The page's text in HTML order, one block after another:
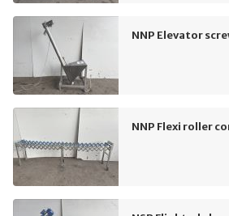
NNP Elevator
NNP Flexi roller